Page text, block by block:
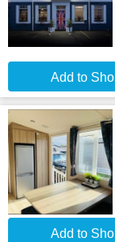
Add to
Add to